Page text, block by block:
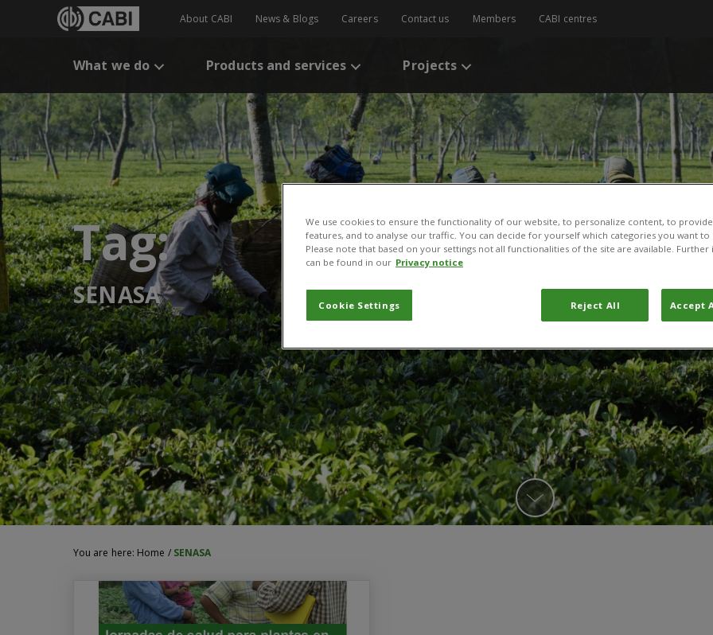
About CABI News & Blogs Careers Contact us Members CABI centres
What we do Products and services Projects
Tag:
SENASA
You are here: Home / SENASA
We use cookies to ensure the functionality of our website, to personalize content, to
features, and to analyse our traffic. You can decide for yourself which categories you want
Please note that based on your settings not all functionalities of the site are available.
can be found in our Privacy notice
Cookie Settings Reject All Accept